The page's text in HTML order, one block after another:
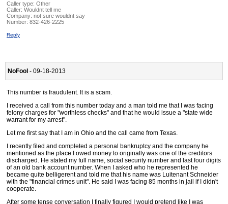
Caller type: Other
Caller: Wouldnt tell me
Company: not sure wouldnt say
Number: 832-426-2225
Reply
NoFool - 09-18-2013
This number is fraudulent. It is a scam.
I received a call from this number today and a man told me that I was facing
felony charges for "worthless checks" and that he would issue a "state wide
warrant for my arrest".
Let me first say that I am in Ohio and the call came from Texas.
I recently filed and completed a personal bankruptcy and the company he
mentioned as the place I owed money to originally was one of the creditors
discharged. He stated my full name, social security number and last four digits
of an old bank account number. When I asked who he represented he
became quite belligerent and told me that his name was Luitenant Schneider
with the "financial crimes unit". He said I was facing 85 months in jail if I didn't
cooperate.
After some tense conversation I finally figured I would pretend like I was